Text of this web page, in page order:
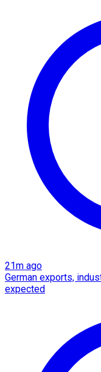
21m ago
German exports,
expected